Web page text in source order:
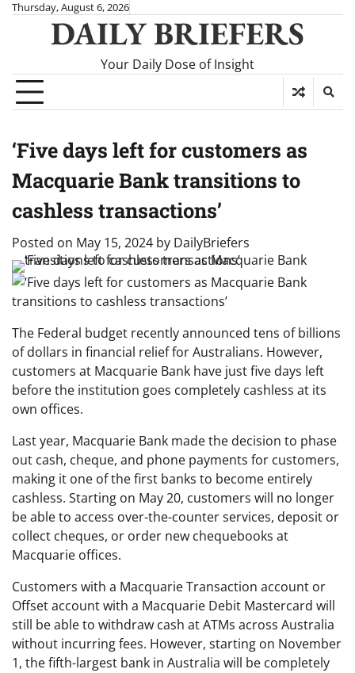
SkipThursday, August 6, 2026
DAILY BRIEFERS
Your Daily Dose of Insight
‘Five days left for customers as
Macquarie Bank transitions to
cashless transactions’
Posted on May 15, 2024 by DailyBriefers
The Federal budget recently announced tens of billions
of dollars in financial relief for Australians. However,
customers at Macquarie Bank have just five days left
before the institution goes completely cashless at its
own offices.
Last year, Macquarie Bank made the decision to phase
out cash, cheque, and phone payments for customers,
making it one of the first banks to become entirely
cashless. Starting on May 20, customers will no longer
be able to access over-the-counter services, deposit or
collect cheques, or order new chequebooks at
Macquarie offices.
Customers with a Macquarie Transaction account or
Offset account with a Macquarie Debit Mastercard will
still be able to withdraw cash at ATMs across Australia
without incurring fees. However, starting on November
1, the fifth-largest bank in Australia will be completely